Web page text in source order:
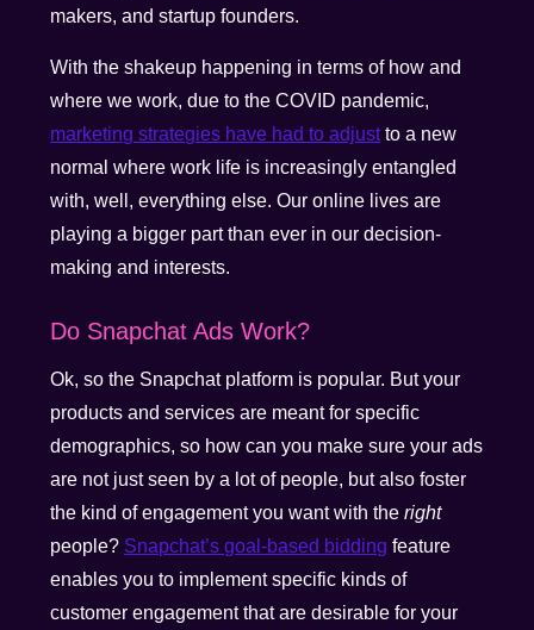
makers, and startup founders.
With the shakeup happening in terms of how and
where we work, due to the COVID pandemic,
marketing strategies have had to adjustto a new
normal where work life is increasingly entangled
with, well, everything else. Our online lives are
playing a bigger part than ever in our decision-
making and interests.
Do Snapchat Ads Work?
Ok, so the Snapchat platform is popular. But your
products and services are meant for specific
demographics, so how can you make sure your ads
are not just seen by a lot of people, but also foster
the kind of engagement you want with theright
people? Snapchat’s goal-based bidding feature
enables you to implement specific kinds of
customer engagement that are desirable for your